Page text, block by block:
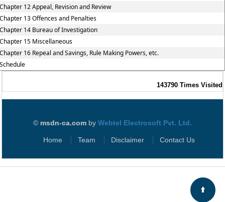
12 Appeal, Revision and Review
13 Offences and Penalties
14 Bureau of Investigation
15 Miscellaneous
16 Repeal and Savings, Rule Making Powers, etc.
143790 Times Visited
© msdn-ca.com by Webtel Electrosoft Pvt. Ltd.
Home Team Disclaimer Contact Us